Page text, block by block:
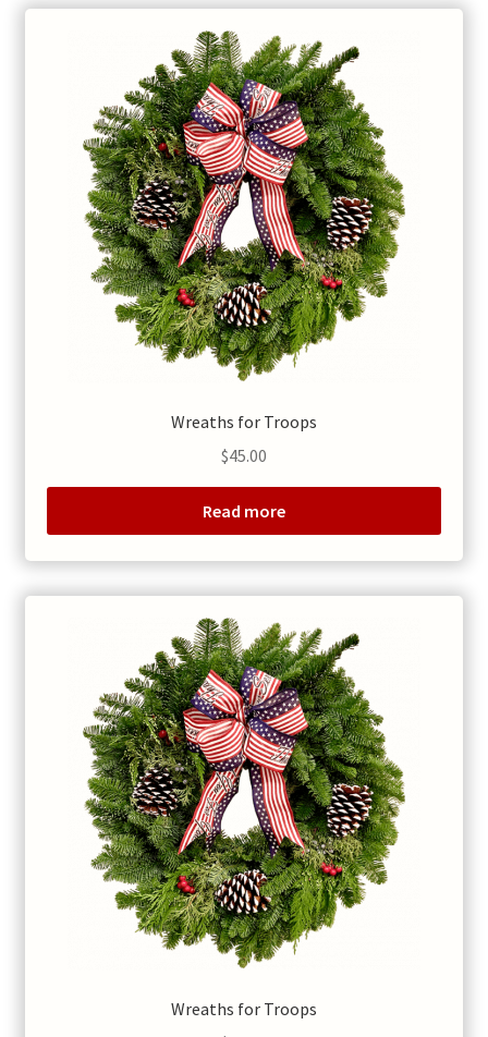
Wreaths for Troops
$45.00
Read more
Wreaths for Troops